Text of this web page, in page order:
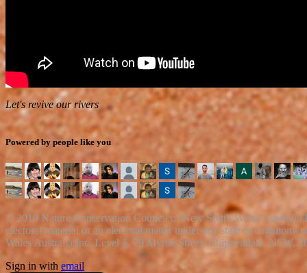
Let's revive our rivers
Powered by people like you
© 2019 Nature Conservation Council of New South Wales Australia
electoral material or an electoral matter under any state or
Wales Australia Inc. Level 1, 79 Myrtle Street, Chippendale, NSW,
Sign in with email